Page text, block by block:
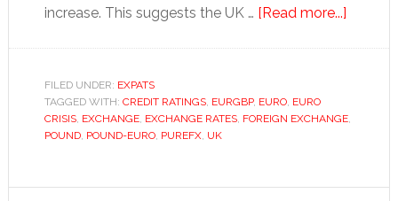
increase. This suggests the UK … [Read more...]about
UK
FILED UNDER: EXPATS
TAGGED WITH: CREDIT RATINGS, EURGBP, EURO, EURO
CRISIS, EXCHANGE, EXCHANGE RATES, FOREIGN EXCHANGE,
POUND, POUND-EURO, PUREFX, UK